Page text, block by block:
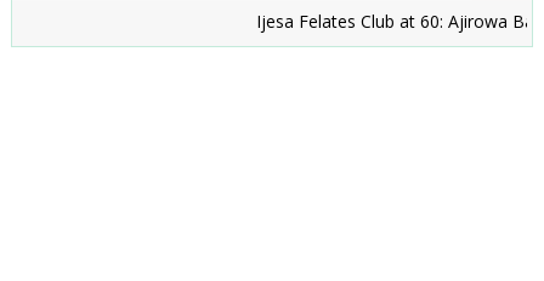
Ijesa Felates Club at 60: Ajirowa Bakare